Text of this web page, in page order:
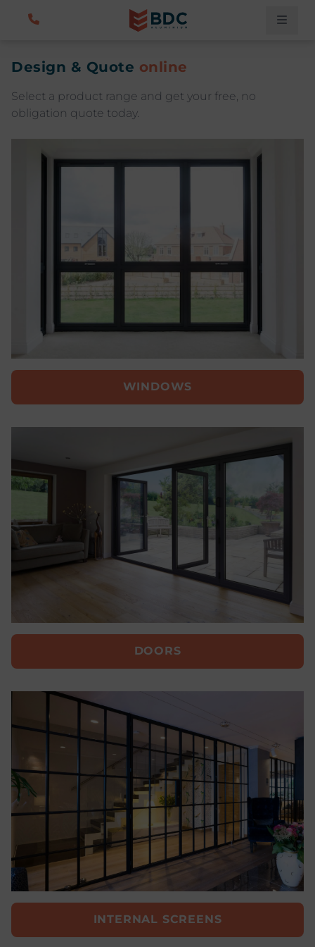
Design & Quote online
Select a product range and get your free, no
obligation quote today.
WINDOWS
DOORS
INTERNAL SCREENS